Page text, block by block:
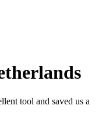
tool and saved us a